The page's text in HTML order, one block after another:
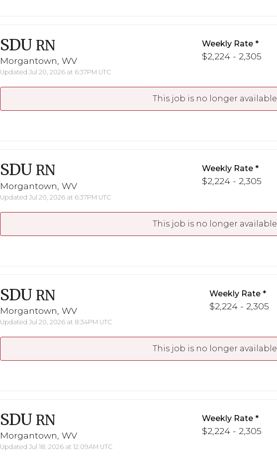
SDU RN
Morgantown, WV
Updated Jul 20, 2026 at 6:37PM UTC
Weekly Rate
$2,224 - 2,305
This job is no longer available
SDU RN
Morgantown, WV
Updated Jul 20, 2026 at 6:37PM UTC
Weekly Rate
$2,224 - 2,305
This job is no longer available
SDU RN
Morgantown, WV
Updated Jul 20, 2026 at 8:34PM UTC
Weekly Rate
$2,224 - 2,305
This job is no longer available
SDU RN
Morgantown, WV
Updated Jul 18, 2026 at 12:09AM UTC
Weekly Rate
$2,224 - 2,305